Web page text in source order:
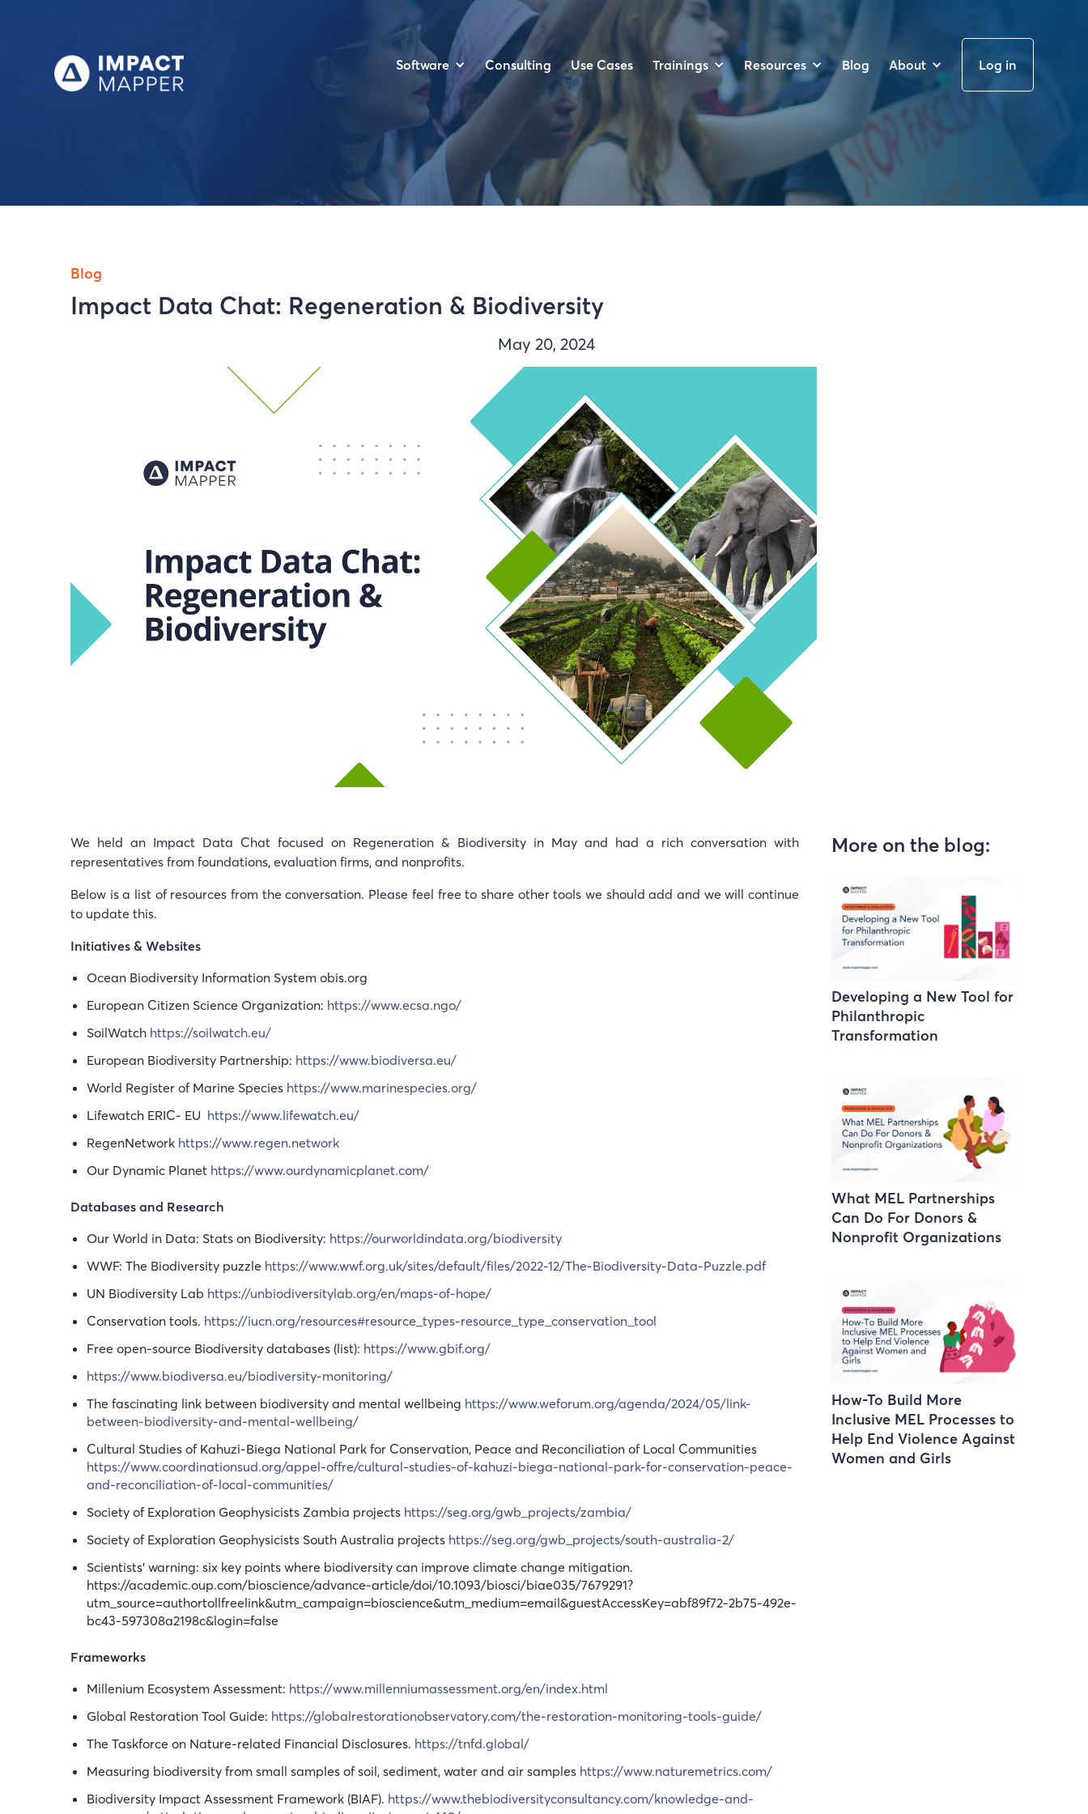
Software Consulting Use Cases Trainings Resources Blog About Log in
Blog
Impact Data Chat: Regeneration & Biodiversity
May 20, 2024
We held an Impact Data Chat focused on Regeneration & Biodiversity in May and had a rich conversation with
representatives from foundations, evaluation firms, and nonprofits.
Below is a list of resources from the conversation. Please feel free to share other tools we should add and we will continue
to update this.
Initiatives & Websites
Ocean Biodiversity Information System obis.org
European Citizen Science Organization: https://www.ecsa.ngo/
SoilWatch https://soilwatch.eu/
European Biodiversity Partnership: https://www.biodiversa.eu/
World Register of Marine Species https://www.marinespecies.org/
Lifewatch ERIC- EU https://www.lifewatch.eu/
RegenNetwork https://www.regen.network
Our Dynamic Planet https://www.ourdynamicplanet.com/
Databases and Research
Our World in Data: Stats on Biodiversity: https://ourworldindata.org/biodiversity
WWF: The Biodiversity puzzle https://www.wwf.org.uk/sites/default/files/2022-12/The-Biodiversity-Data-Puzzle.pdf
UN Biodiversity Lab https://unbiodiversitylab.org/en/maps-of-hope/
Conservation tools. https://iucn.org/resources#resource_types-resource_type_conservation_tool
Free open-source Biodiversity databases (list): https://www.gbif.org/
https://www.biodiversa.eu/biodiversity-monitoring/
The fascinating link between biodiversity and mental wellbeing https://www.weforum.org/agenda/2024/05/link-
between-biodiversity-and-mental-wellbeing/
Cultural Studies of Kahuzi-Biega National Park for Conservation, Peace and Reconciliation of Local Communities
https://www.coordinationsud.org/appel-offre/cultural-studies-of-kahuzi-biega-national-park-for-conservation-peace-
and-reconciliation-of-local-communities/
Society of Exploration Geophysicists Zambia projects https://seg.org/gwb_projects/zambia/
Society of Exploration Geophysicists South Australia projects https://seg.org/gwb_projects/south-australia-2/
Scientists’ warning: six key points where biodiversity can improve climate change mitigation.
https://academic.oup.com/bioscience/advance-article/doi/10.1093/biosci/biae035/7679291?
utm_source=authortollfreelink&utm_campaign=bioscience&utm_medium=email&guestAccessKey=abf89f72-2b75-492e-
bc43-597308a2198c&login=false
Frameworks
Millenium Ecosystem Assessment: https://www.millenniumassessment.org/en/index.html
Global Restoration Tool Guide: https://globalrestorationobservatory.com/the-restoration-monitoring-tools-guide/
The Taskforce on Nature-related Financial Disclosures. https://tnfd.global/
Measuring biodiversity from small samples of soil, sediment, water and air samples https://www.naturemetrics.com/
Biodiversity Impact Assessment Framework (BIAF). https://www.thebiodiversityconsultancy.com/knowledge-and-
More on the blog:
Developing a New Tool for
Philanthropic
Transformation
What MEL Partnerships
Can Do For Donors &
Nonprofit Organizations
How-To Build More
Inclusive MEL Processes to
Help End Violence Against
Women and Girls